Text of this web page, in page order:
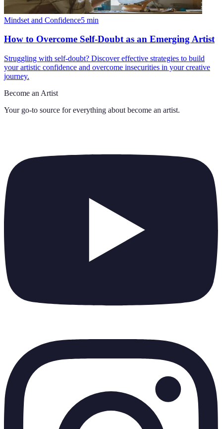
Mindset and Confidence5 min
How to Overcome Self-Doubt as an Emerging Artist
Struggling with self-doubt? Discover effective strategies to build
your artistic confidence and overcome insecurities in your creative
journey.
Become an Artist
Your go-to source for everything about become an artist.